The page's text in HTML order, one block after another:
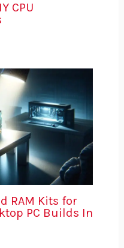
CPU
RAM Kits for
PC Builds In